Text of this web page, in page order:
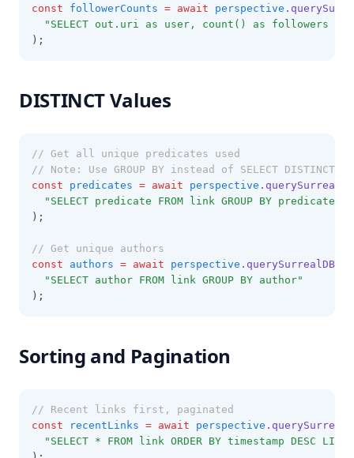
const
followerCounts = await perspective
"SELECT out.uri as user, count() as followers
);
DISTINCT Values
// Get all unique predicates used
// Note: Use GROUP BY instead of SELECT DISTINCT
const
predicates = await perspective .querySurrealDB
"SELECT predicate FROM link GROUP BY predicate"
);
// Get unique authors
const
authors = await perspective .querySurrealDB
"SELECT author FROM link GROUP BY author"
);
Sorting and Pagination
// Recent links first, paginated
const
recentLinks = await perspective
"SELECT * FROM link ORDER BY timestamp DESC